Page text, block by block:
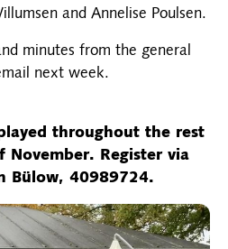
and Annelise Poulsen.
minutes from the general
next week.
throughout the rest
Register via
Bülow, 40989724.